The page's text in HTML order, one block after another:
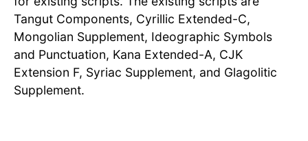
Tangut Components, Cyrillic Extended-C,
Mongolian Supplement, Ideographic Symbols
and Punctuation, Kana Extended-A, CJK
Extension F, Syriac Supplement, and Glagolitic
Supplement.